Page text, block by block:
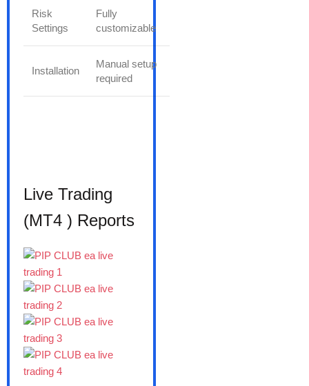
Risk
Settings
Fully
customizable
Installation
Manual setup
required
Live Trading
(MT4 ) Reports